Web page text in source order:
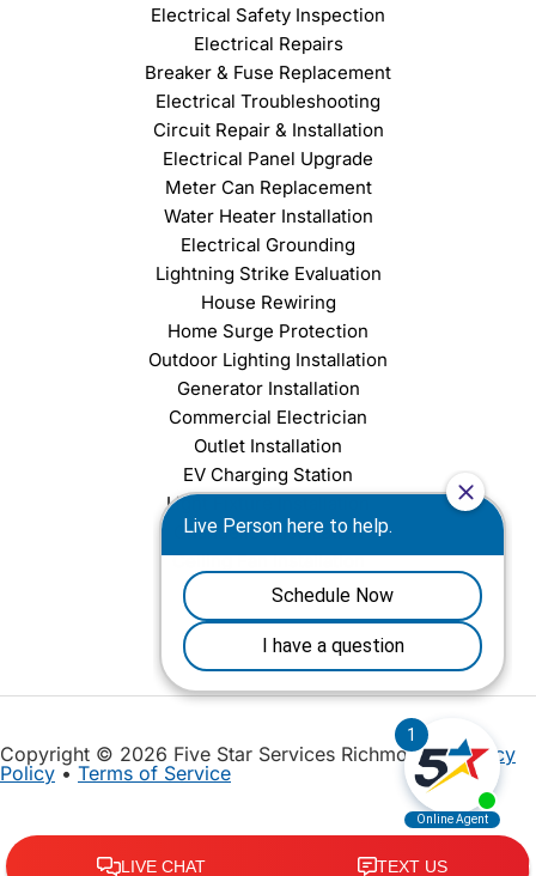
Electrical Safety Inspection
Electrical Repairs
Breaker & Fuse Replacement
Electrical Troubleshooting
Circuit Repair & Installation
Electrical Panel Upgrade
Meter Can Replacement
Water Heater Installation
Electrical Grounding
Lightning Strike Evaluation
House Rewiring
Home Surge Protection
Outdoor Lighting Installation
Generator Installation
Commercial Electrician
Outlet Installation
EV Charging Station
Light Fixture Installation
Chandelier Installation
Ceiling Fan Installation
Copyright © 2026 Five Star Services Richmond |Privacy
Policy • Terms of Service